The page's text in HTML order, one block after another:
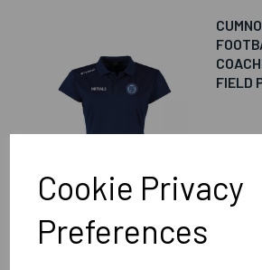
Cookie Privacy
Preferences
FIELD